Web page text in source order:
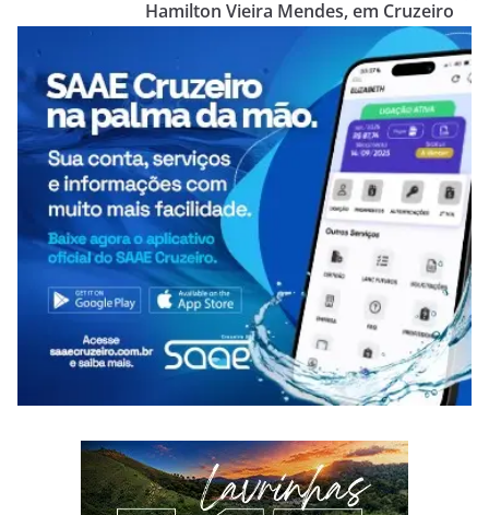
Hamilton Vieira Mendes, em Cruzeiro